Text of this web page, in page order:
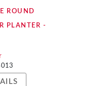
ROUND
PLANTER -